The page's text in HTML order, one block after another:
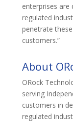
enterprises are
regulated
penetrate
customers.”
About
ORock
serving
customers in
regulated